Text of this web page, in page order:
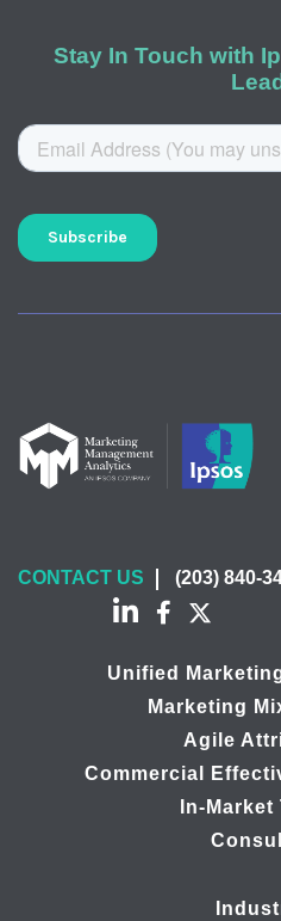
Stay In Touch with
CONTACT US (203) 840-
Unified
Marketing
Agile
Commercial
In-